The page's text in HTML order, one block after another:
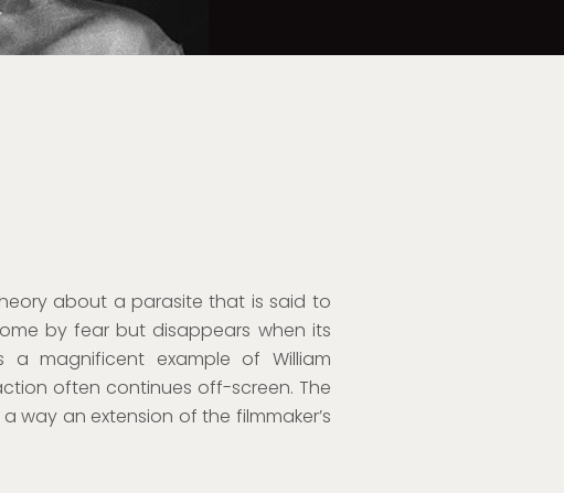
about a parasite that is said to
by fear but disappears when its
a magnificent example of William
often continues off-screen. The
way an extension of the filmmaker’s